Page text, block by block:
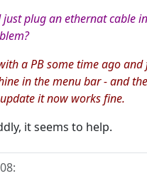
plug an ethernat cable
a PB some time ago
in the menu bar - and
it now works fine.
it seems to help.
: